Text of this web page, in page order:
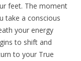
feet. The moment
take a conscious
your energy
to shift and
to your True